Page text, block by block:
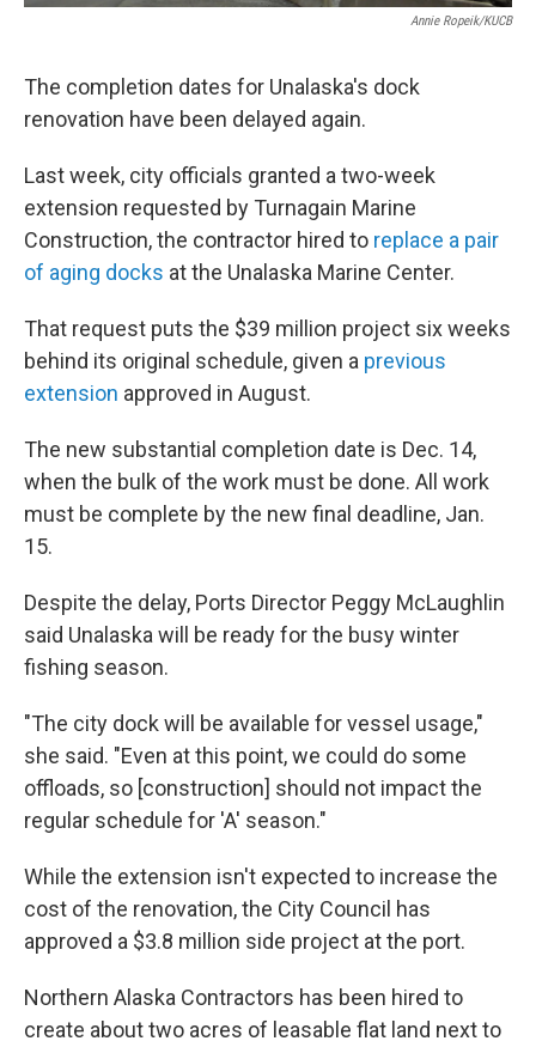
Annie Ropeik/KUCB
The completion dates for Unalaska's dock
renovation have been delayed again.
Last week, city officials granted a two-week
extension requested by Turnagain Marine
Construction, the contractor hired to replace a pair
of aging docks at the Unalaska Marine Center.
That request puts the $39 million project six weeks
behind its original schedule, given a previous
extension approved in August.
The new substantial completion date is Dec. 14,
when the bulk of the work must be done. All work
must be complete by the new final deadline, Jan.
15.
Despite the delay, Ports Director Peggy McLaughlin
said Unalaska will be ready for the busy winter
fishing season.
"The city dock will be available for vessel usage,"
she said. "Even at this point, we could do some
offloads, so [construction] should not impact the
regular schedule for 'A' season."
While the extension isn't expected to increase the
cost of the renovation, the City Council has
approved a $3.8 million side project at the port.
Northern Alaska Contractors has been hired to
create about two acres of leasable flat land next to